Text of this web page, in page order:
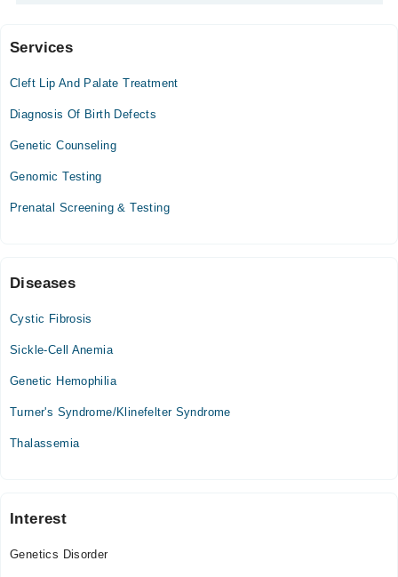
Video Consultation
Mon
12:00 PM - 10:00 PM
12:00 PM - 10:00 PM
Wed
12:00 PM - 10:00 PM
Sat
Sun
12:00 PM - 10:00 PM
Services
Cleft Lip And Palate Treatment
Diagnosis Of Birth Defects
Genetic Counseling
Genomic Testing
Prenatal Screening & Testing
Diseases
Cystic Fibrosis
Sickle-Cell Anemia
Genetic Hemophilia
Turner's Syndrome/Klinefelter Syndrome
Thalassemia
Interest
Genetics Disorder